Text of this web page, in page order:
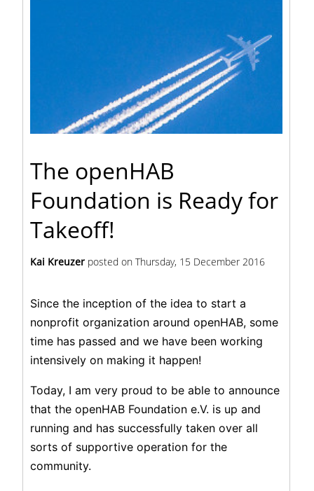
The openHAB
Foundation is Ready for
Takeoff!
Kai Kreuzer posted on Thursday, 15 December 2016
Since the inception of the idea to start a
nonprofit organization around openHAB, some
time has passed and we have been working
intensively on making it happen!
Today, I am very proud to be able to announce
that the openHAB Foundation e.V. is up and
running and has successfully taken over all
sorts of supportive operation for the
community.